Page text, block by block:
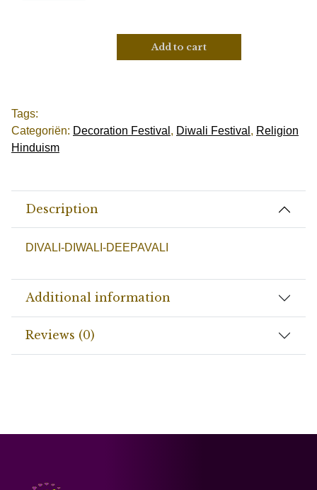
Add to cart
Tags:
Categoriën: Decoration Festival , Diwali Festival , Religion
Hinduism
Description
DIVALI-DIWALI-DEEPAVALI
Additional information
Reviews (0)